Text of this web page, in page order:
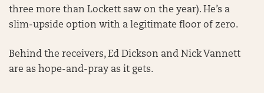
three more than Lockett saw on the year). He’s a
slim-upside option with a legitimate floor of zero.
Behind the receivers, Ed Dickson and Nick Vannett
are as hope-and-pray as it gets.